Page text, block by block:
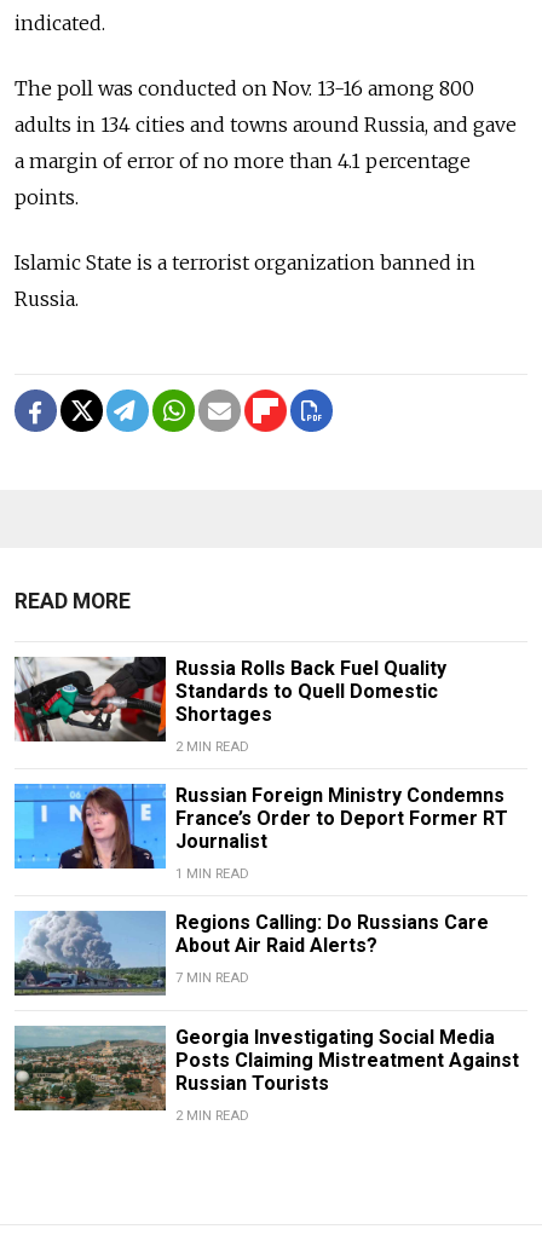
indicated.
The poll was conducted on Nov. 13-16 among 800
adults in 134 cities and towns around Russia, and gave
a margin of error of no more than 4.1 percentage
points.
Islamic State is a terrorist organization banned in
Russia.
READ MORE
Russia Rolls Back Fuel Quality
Standards to Quell Domestic
Shortages
2 MIN READ
Russian Foreign Ministry Condemns
France’s Order to Deport Former RT
Journalist
1 MIN READ
Regions Calling: Do Russians Care
About Air Raid Alerts?
7 MIN READ
Georgia Investigating Social Media
Posts Claiming Mistreatment Against
Russian Tourists
2 MIN READ